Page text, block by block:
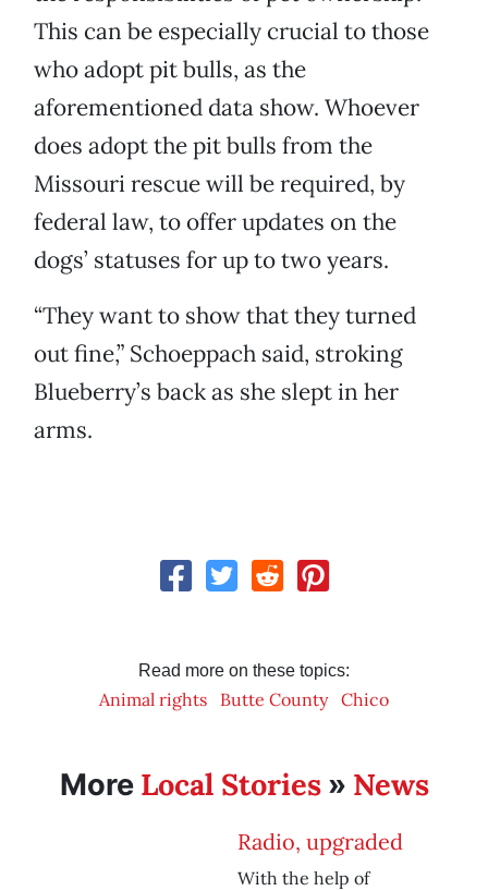
This can be especially crucial to those
who adopt pit bulls, as the
aforementioned data show. Whoever
does adopt the pit bulls from the
Missouri rescue will be required, by
federal law, to offer updates on the
dogs’ statuses for up to two years.
“They want to show that they turned
out fine,” Schoeppach said, stroking
Blueberry’s back as she slept in her
arms.
Read more on these topics:
Animal rights Butte County Chico
More Local Stories» News
Radio, upgraded
With the help of